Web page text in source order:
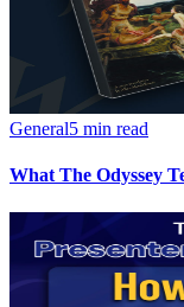
General5 min read
What The Odyssey